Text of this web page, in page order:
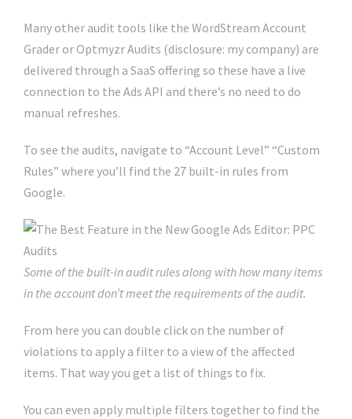
Many other audit tools like the WordStream Account
Grader or Optmyzr Audits (disclosure: my company) are
delivered through a SaaS offering so these have a live
connection to the Ads API and there’s no need to do
manual refreshes.
To see the audits, navigate to “Account Level” “Custom
Rules” where you’ll find the 27 built-in rules from
Google.
Some of the built-in audit rules along with how many items
in the account don’t meet the requirements of the audit.
From here you can double click on the number of
violations to apply a filter to a view of the affected
items. That way you get a list of things to fix.
You can even apply multiple filters together to find the